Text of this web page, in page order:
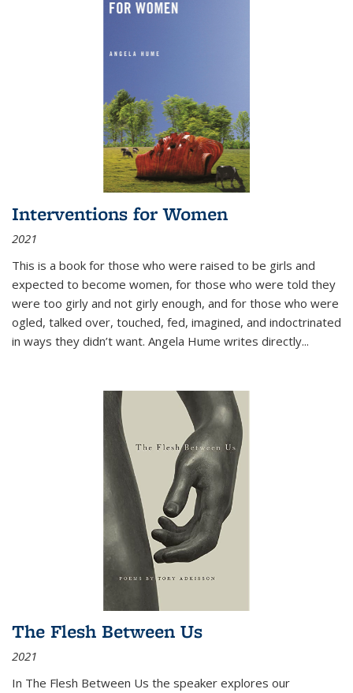
Interventions for Women
2021
This is a book for those who were raised to be girls and
expected to become women, for those who were told they
were too girly and not girly enough, and for those who were
ogled, talked over, touched, fed, imagined, and indoctrinated
in ways they didn’t want. Angela Hume writes directly...
The Flesh Between Us
2021
In The Flesh Between Us the speaker explores our